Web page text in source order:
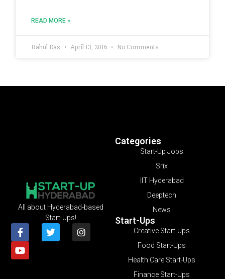
READ MORE »
Rahul Das April 13, 2016 No Comments
Categories
Start-Up Jobs
Srix
IIT Hyderabad
Deeptech
News
Start-Ups
Creative Start-Ups
Food Start-Ups
Health Care Start-Ups
Finance Start-Ups
All about Hyderabad-based
Start-Ups!